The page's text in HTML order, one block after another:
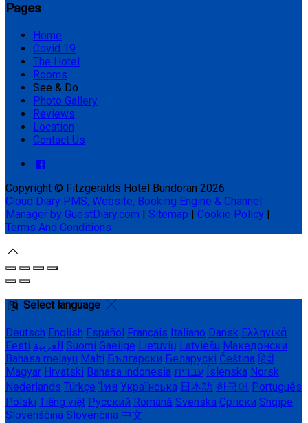
Pages
Home
Covid 19
The Hotel
Rooms
See & Do
Photo Gallery
Reviews
Location
Contact Us
Copyright © Fitzgeralds Hotel Bundoran 2026
Cloud Diary PMS, Website, Booking Engine & Channel
Manager by GuestDiary.com | Sitemap | Cookie Policy |
Terms And Conditions
Select language
Deutsch English Español Français Italiano Dansk Ελληνικά
Eesti العربية Suomi Gaeilge Lietuvių Latviešu Македонски
Bahasa melayu Malti Български Беларускі Čeština हिंदी
Magyar Hrvatski Bahasa indonesia עברית Íslenska Norsk
Nederlands Türkçe ไทย Українська 日本語 한국어 Português
Polski Tiếng việt Русский Română Svenska Српски Shqipe
Slovenščina Slovenčina 中文